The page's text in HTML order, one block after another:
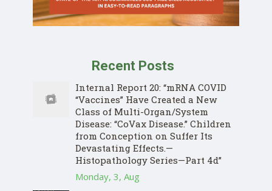
Recent Posts
Internal Report 20: “mRNA COVID
“Vaccines” Have Created a New
Class of Multi-Organ/System
Disease: “CoVax Disease.” Children
from Conception on Suffer Its
Devastating Effects.—
Histopathology Series—Part 4d”
Monday, 3, Aug